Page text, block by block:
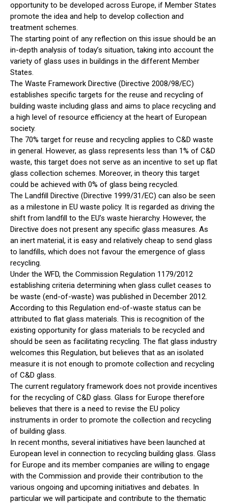
opportunity to be developed across Europe, if Member States
promote the idea and help to develop collection and
treatment schemes.
The starting point of any reflection on this issue should be an
in-depth analysis of today’s situation, taking into account the
variety of glass uses in buildings in the different Member
States.
The Waste Framework Directive (Directive 2008/98/EC)
establishes specific targets for the reuse and recycling of
building waste including glass and aims to place recycling and
a high level of resource efficiency at the heart of European
society.
The 70% target for reuse and recycling applies to C&D waste
in general. However, as glass represents less than 1% of C&D
waste, this target does not serve as an incentive to set up flat
glass collection schemes. Moreover, in theory this target
could be achieved with 0% of glass being recycled.
The Landfill Directive (Directive 1999/31/EC) can also be seen
as a milestone in EU waste policy. It is regarded as driving the
shift from landfill to the EU’s waste hierarchy. However, the
Directive does not present any specific glass measures. As
an inert material, it is easy and relatively cheap to send glass
to landfills, which does not favour the emergence of glass
recycling.
Under the WFD, the Commission Regulation 1179/2012
establishing criteria determining when glass cullet ceases to
be waste (end-of-waste) was published in December 2012.
According to this Regulation end-of-waste status can be
attributed to flat glass materials. This is recognition of the
existing opportunity for glass materials to be recycled and
should be seen as facilitating recycling. The flat glass industry
welcomes this Regulation, but believes that as an isolated
measure it is not enough to promote collection and recycling
of C&D glass.
The current regulatory framework does not provide incentives
for the recycling of C&D glass. Glass for Europe therefore
believes that there is a need to revise the EU policy
instruments in order to promote the collection and recycling
of building glass.
In recent months, several initiatives have been launched at
European level in connection to recycling building glass. Glass
for Europe and its member companies are willing to engage
with the Commission and provide their contribution to the
various ongoing and upcoming initiatives and debates. In
particular we will participate and contribute to the thematic